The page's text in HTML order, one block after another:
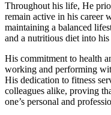
Throughout his life, He
remain active in his career
maintaining a balanced
and a nutritious diet into
His commitment to health
working and performing
His dedication to fitness
colleagues alike, proving
one’s personal and